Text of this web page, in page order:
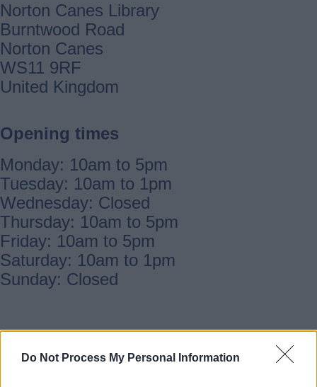
Do Not Process My Personal Information
Norton Canes Library
Burntwood Road
Norton Canes
WS11 9RF
United Kingdom
Opening times
Monday: 10am to 5pm
Tuesday: 10am to 1pm
Wednesday: Closed
Thursday: 10am to 5pm
Friday: 10am to 5pm
Saturday: 10am to 1pm
Sunday: Closed
Notices and updates
01543 279592